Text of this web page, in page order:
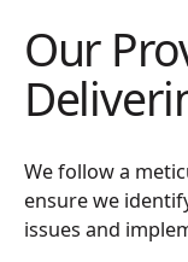
Our
We follow a
ensure we
issues and